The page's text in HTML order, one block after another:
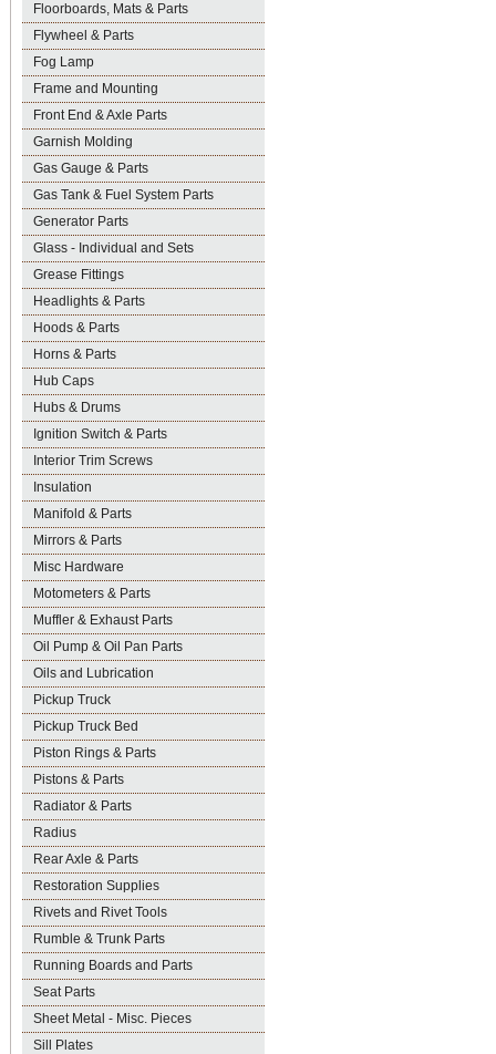
Floorboards, Mats & Parts
Flywheel & Parts
Fog Lamp
Frame and Mounting
Front End & Axle Parts
Garnish Molding
Gas Gauge & Parts
Gas Tank & Fuel System Parts
Generator Parts
Glass - Individual and Sets
Grease Fittings
Headlights & Parts
Hoods & Parts
Horns & Parts
Hub Caps
Hubs & Drums
Ignition Switch & Parts
Interior Trim Screws
Insulation
Manifold & Parts
Mirrors & Parts
Misc Hardware
Motometers & Parts
Muffler & Exhaust Parts
Oil Pump & Oil Pan Parts
Oils and Lubrication
Pickup Truck
Pickup Truck Bed
Piston Rings & Parts
Pistons & Parts
Radiator & Parts
Radius
Rear Axle & Parts
Restoration Supplies
Rivets and Rivet Tools
Rumble & Trunk Parts
Running Boards and Parts
Seat Parts
Sheet Metal - Misc. Pieces
Sill Plates